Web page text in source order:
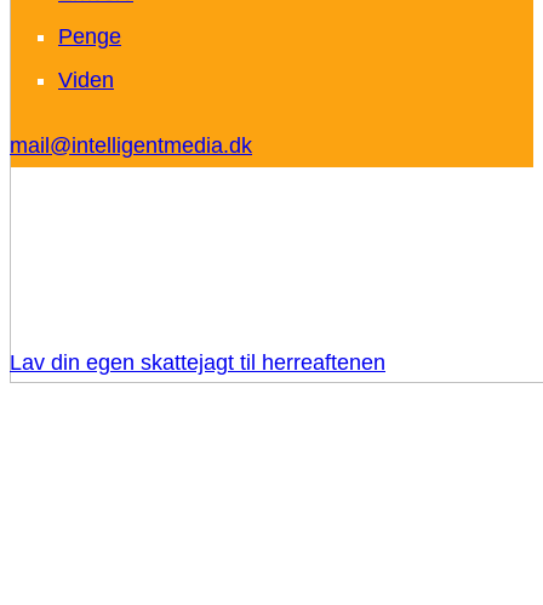
Lav din egen skattejagt til herreaftenen
Penge
Viden
mail@intelligentmedia.dk